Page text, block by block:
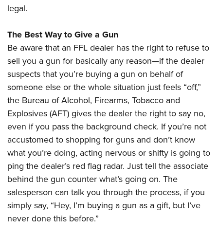
legal.
The Best Way to Give a Gun
Be aware that an FFL dealer has the right to refuse to
sell you a gun for basically any reason—if the dealer
suspects that you’re buying a gun on behalf of
someone else or the whole situation just feels “off,”
the Bureau of Alcohol, Firearms, Tobacco and
Explosives (AFT) gives the dealer the right to say no,
even if you pass the background check. If you’re not
accustomed to shopping for guns and don’t know
what you’re doing, acting nervous or shifty is going to
ping the dealer’s red flag radar. Just tell the associate
behind the gun counter what’s going on. The
salesperson can talk you through the process, if you
simply say, “Hey, I’m buying a gun as a gift, but I’ve
never done this before.”